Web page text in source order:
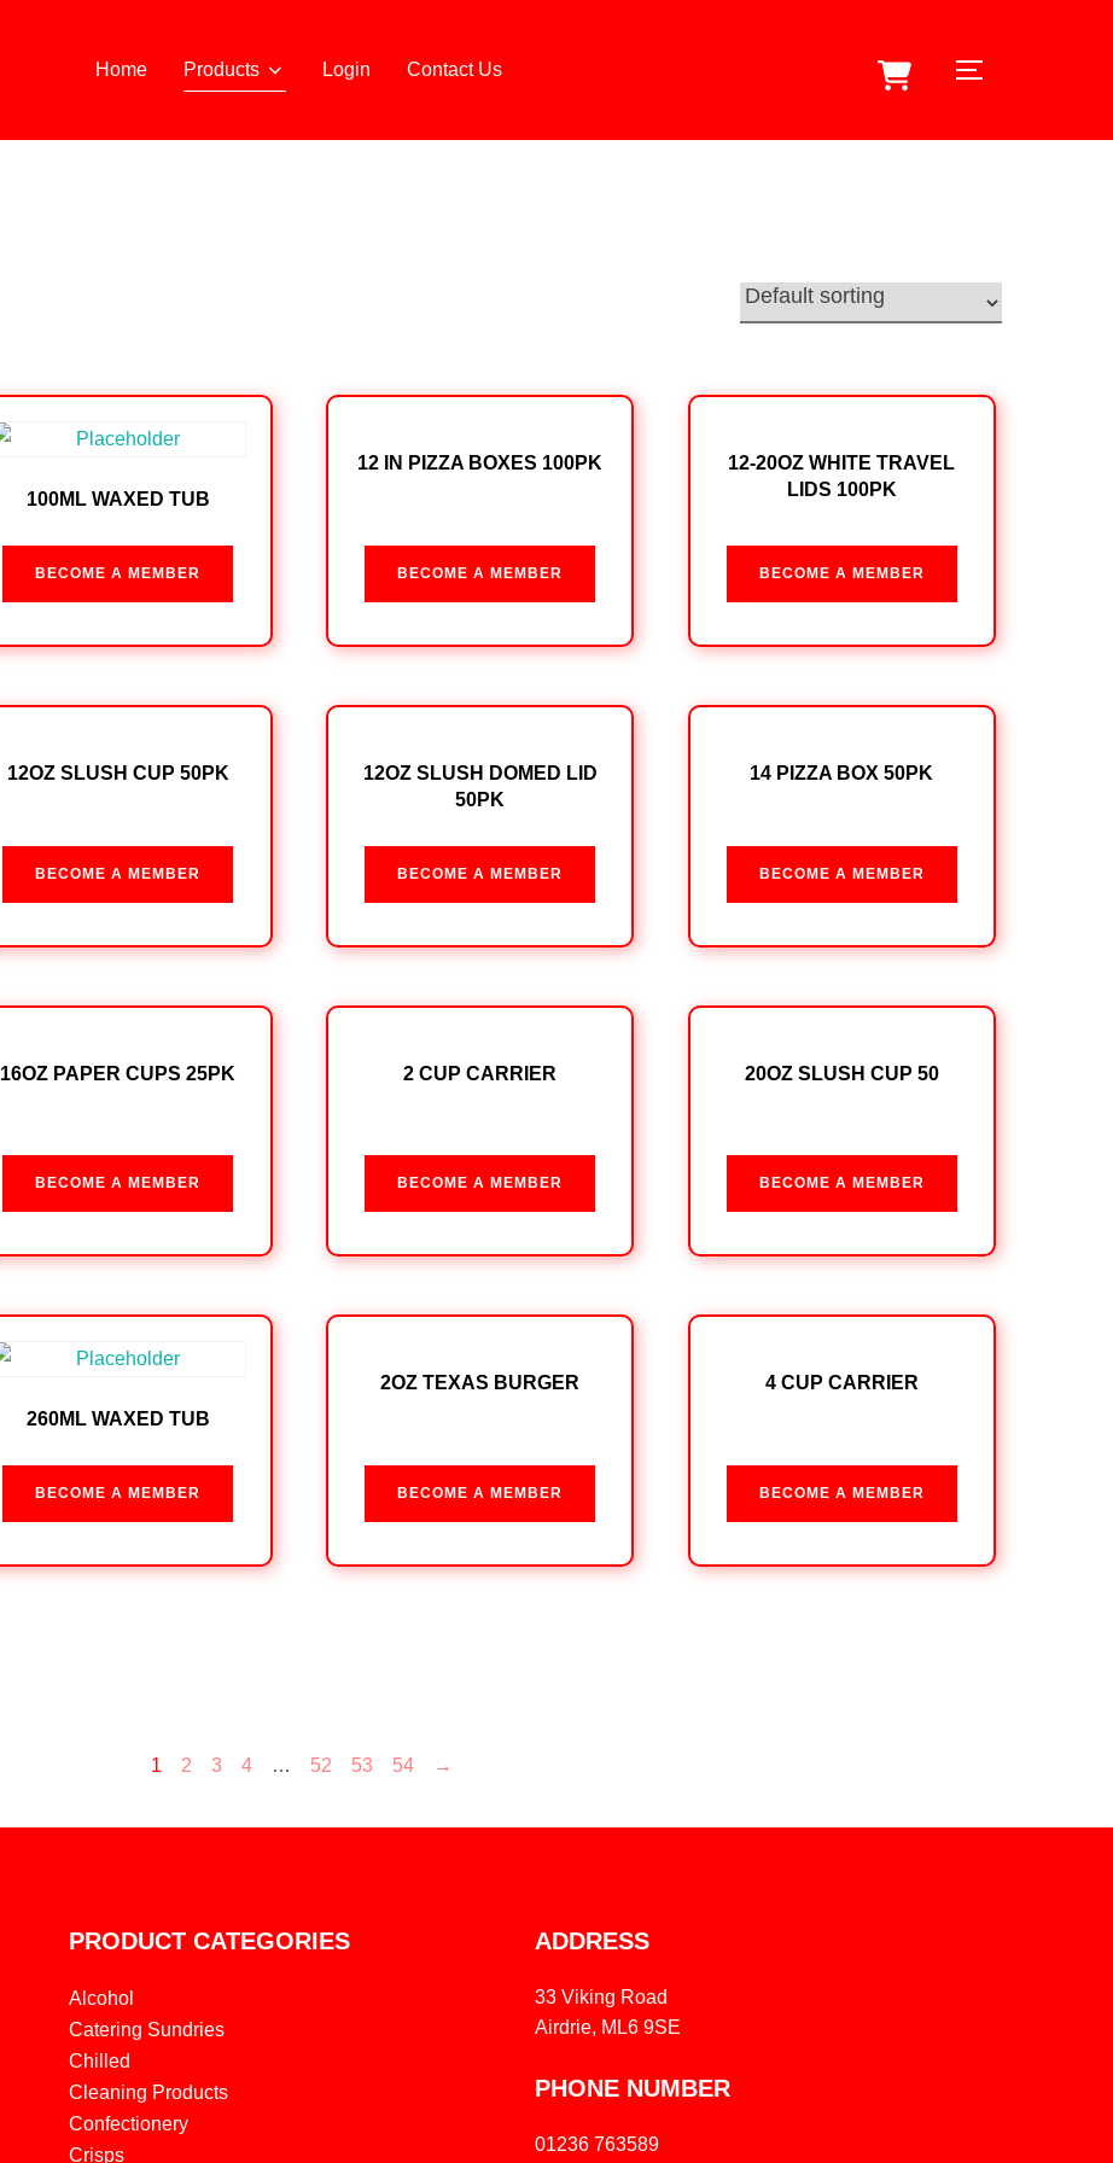
Home Products Login Contact Us TOGGLE
100ML WAXED TUB
BECOME A MEMBER
12 IN PIZZA BOXES 100PK
BECOME A MEMBER
12-20OZ WHITE TRAVEL
LIDS 100PK
BECOME A MEMBER
12OZ SLUSH CUP 50PK
BECOME A MEMBER
12OZ SLUSH DOMED LID
50PK
BECOME A MEMBER
14 PIZZA BOX 50PK
BECOME A MEMBER
16OZ PAPER CUPS 25PK
BECOME A MEMBER
2 CUP CARRIER
BECOME A MEMBER
20OZ SLUSH CUP 50
BECOME A MEMBER
260ML WAXED TUB
BECOME A MEMBER
2OZ TEXAS BURGER
BECOME A MEMBER
4 CUP CARRIER
BECOME A MEMBER
1 2 3 4 … 52 53 54 →
PRODUCT CATEGORIES
Alcohol
Catering Sundries
Chilled
Cleaning Products
Confectionery
Crisps
ADDRESS
33 Viking Road
Airdrie, ML6 9SE
PHONE NUMBER
01236 763589